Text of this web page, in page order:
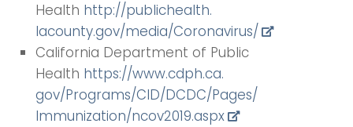
Health http://publichealth.
lacounty.gov/media/Coronavirus/
California Department of Public
Health https://www.cdph.ca.
gov/Programs/CID/DCDC/Pages/
Immunization/ncov2019.aspx